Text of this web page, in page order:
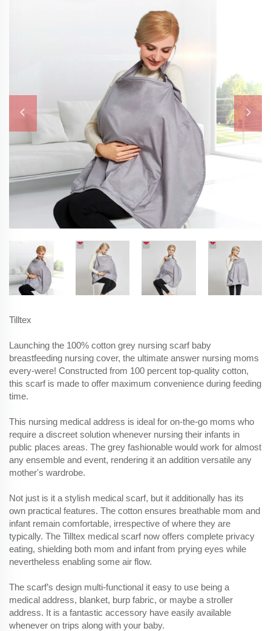
Tilltex
Launching the 100% cotton grey nursing scarf baby
breastfeeding nursing cover, the ultimate answer nursing moms
every-were! Constructed from 100 percent top-quality cotton,
this scarf is made to offer maximum convenience during feeding
time.
This nursing medical address is ideal for on-the-go moms who
require a discreet solution whenever nursing their infants in
public places areas. The grey fashionable would work for almost
any ensemble and event, rendering it an addition versatile any
mother's wardrobe.
Not just is it a stylish medical scarf, but it additionally has its
own practical features. The cotton ensures breathable mom and
infant remain comfortable, irrespective of where they are
typically. The Tilltex medical scarf now offers complete privacy
eating, shielding both mom and infant from prying eyes while
nevertheless enabling some air flow.
The scarf’s design multi-functional it easy to use being a
medical address, blanket, burp fabric, or maybe a stroller
address. It is a fantastic accessory have easily available
whenever on trips along with your baby.